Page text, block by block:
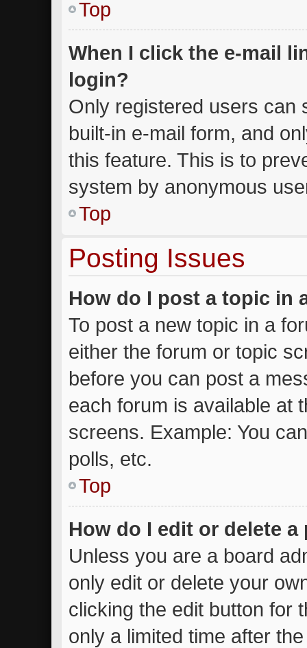
Top
When I click the e-mail
login?
Only registered users can
built-in e-mail form, and
this feature. This is to
system by anonymous
Top
Posting Issues
How do I post a topic in
To post a new topic in a
either the forum or topic
before you can post a
each forum is available at
screens. Example: You
polls, etc.
Top
How do I edit or delete a
Unless you are a board
only edit or delete your
clicking the edit button for
only a limited time after